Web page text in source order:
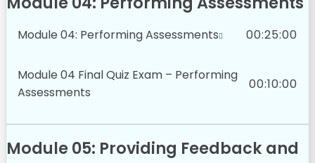
Module 04: Performing Assessments 00:25:00
Module 04 Final Quiz Exam – Performing
Assessments
00:10:00
Module 05: Providing Feedback and